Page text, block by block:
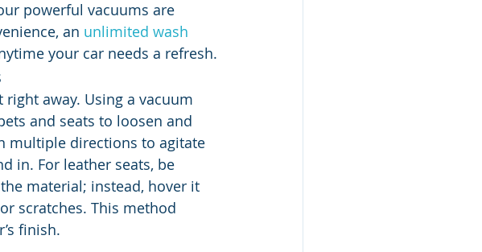
powerful vacuums are
an unlimited wash
your car needs a refresh.
away. Using a vacuum
and seats to loosen and
multiple directions to agitate
in. For leather seats, be
material; instead, hover it
scratches. This method
finish.